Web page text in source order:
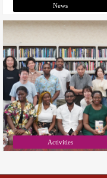
News
Activities